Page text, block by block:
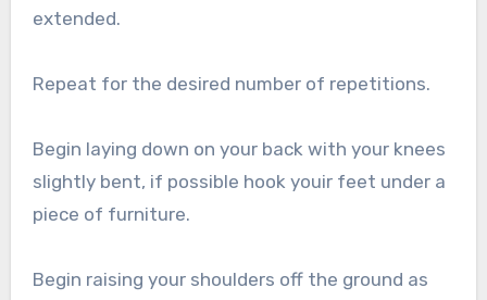
extended.
Repeat for the desired number of repetitions.
Begin laying down on your back with your knees
slightly bent, if possible hook youir feet under a
piece of furniture.
Begin raising your shoulders off the ground as